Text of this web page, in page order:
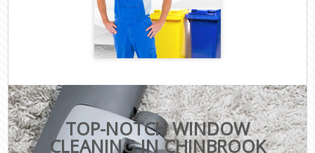
TOP-NOTCH WINDOW
CLEANING IN CHINBROOK